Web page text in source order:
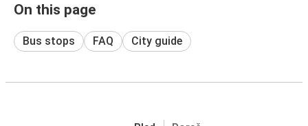
On this page
Bus stops FAQ City guide